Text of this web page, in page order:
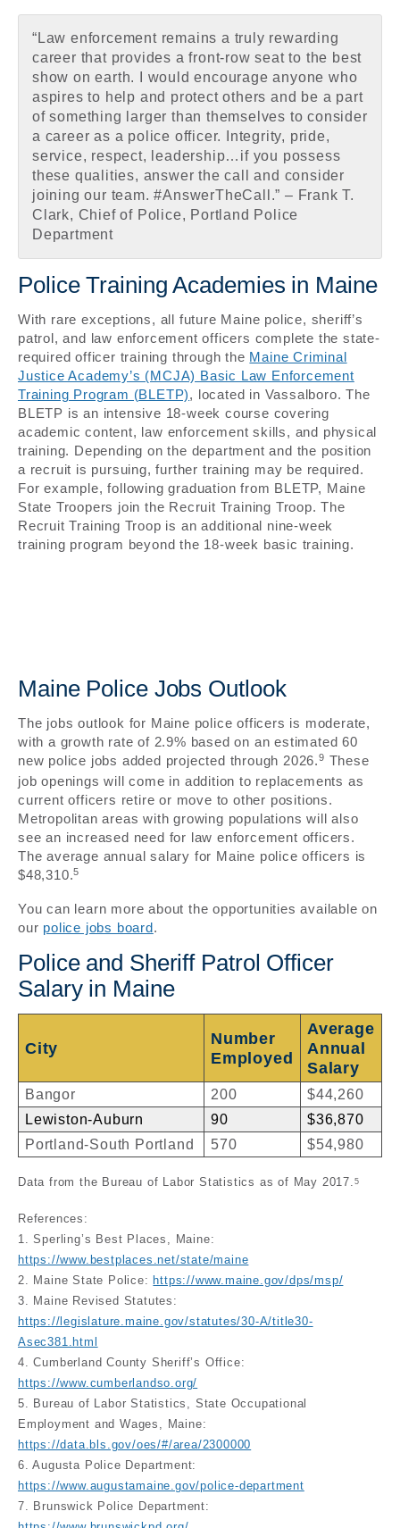
“Law enforcement remains a truly rewarding
career that provides a front-row seat to the best
show on earth. I would encourage anyone who
aspires to help and protect others and be a part
of something larger than themselves to consider
a career as a police officer. Integrity, pride,
service, respect, leadership…if you possess
these qualities, answer the call and consider
joining our team. #AnswerTheCall.” – Frank T.
Clark, Chief of Police, Portland Police
Department
Police Training Academies in Maine
With rare exceptions, all future Maine police, sheriff’s
patrol, and law enforcement officers complete the state-
required officer training through the Maine Criminal
Justice Academy’s (MCJA) Basic Law Enforcement
Training Program (BLETP), located in Vassalboro. The
BLETP is an intensive 18-week course covering
academic content, law enforcement skills, and physical
training. Depending on the department and the position
a recruit is pursuing, further training may be required.
For example, following graduation from BLETP, Maine
State Troopers join the Recruit Training Troop. The
Recruit Training Troop is an additional nine-week
training program beyond the 18-week basic training.
Maine Police Jobs Outlook
The jobs outlook for Maine police officers is moderate,
with a growth rate of 2.9% based on an estimated 60
new police jobs added projected through 2026.9 These
job openings will come in addition to replacements as
current officers retire or move to other positions.
Metropolitan areas with growing populations will also
see an increased need for law enforcement officers.
The average annual salary for Maine police officers is
$48,310.5
You can learn more about the opportunities available on
our police jobs board.
Police and Sheriff Patrol Officer
Salary in Maine
City
Number
Employed
Average
Annual
Salary
Bangor 200
$44,260
Lewiston-Auburn
90
$36,870
Portland-South Portland
570 $54,980
Data from the Bureau of Labor Statistics as of May 2017. 5
References:
1. Sperling’s Best Places, Maine:
https://www.bestplaces.net/state/maine
2. Maine State Police: https://www.maine.gov/dps/msp/
3. Maine Revised Statutes:
https://legislature.maine.gov/statutes/30-A/title30-
Asec381.html
4. Cumberland County Sheriff’s Office:
https://www.cumberlandso.org/
5. Bureau of Labor Statistics, State Occupational
Employment and Wages, Maine:
https://data.bls.gov/oes/#/area/2300000
6. Augusta Police Department:
https://www.augustamaine.gov/police-department
7. Brunswick Police Department: